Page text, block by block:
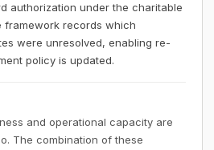
authorization under the charitable
framework records which
were unresolved, enabling re-
policy is updated.
and operational capacity are
The combination of these